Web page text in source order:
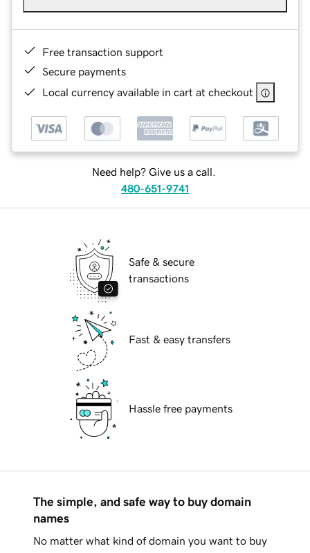
Free transaction support
Secure payments
Local currency available in cart at checkout
Need help? Give us a call.
480-651-9741
Safe & secure
transactions
Fast & easy transfers
Hassle free payments
The simple, and safe way to buy domain
names
No matter what kind of domain you want to buy